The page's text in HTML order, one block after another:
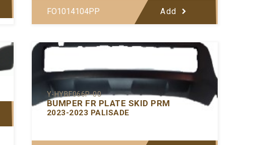
FO1014104PP Add
Y-HYBF066P-00
BUMPER FR PLATE SKID PRM
2023-2023 PALISADE